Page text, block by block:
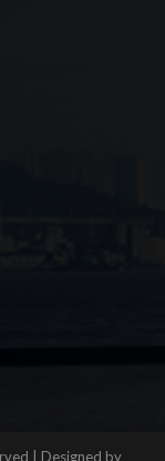
| Designed by